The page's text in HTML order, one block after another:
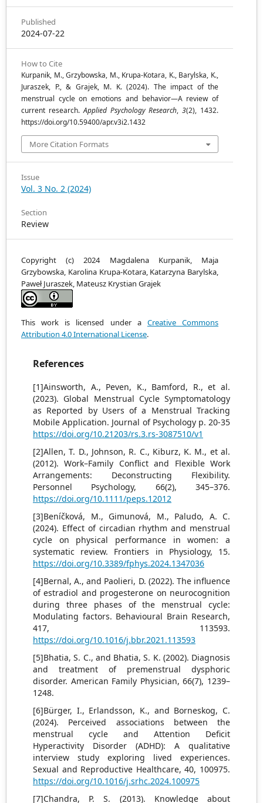
Published
2024-07-22
How to Cite
Kurpanik, M., Grzybowska, M., Krupa-Kotara, K., Barylska, K.,
Juraszek, P., & Grajek, M. K. (2024). The impact of the
menstrual cycle on emotions and behavior—A review of
current research.Applied Psychology Research,3(2), 1432.
https://doi.org/10.59400/apr.v3i2.1432
More Citation Formats
Issue
Vol. 3 No. 2 (2024)
Section
Review
Copyright (c) 2024 Magdalena Kurpanik, Maja
Grzybowska, Karolina Krupa-Kotara, Katarzyna Barylska,
Paweł Juraszek, Mateusz Krystian Grajek
This work is licensed under a Creative Commons
Attribution 4.0 International License.
References
[1]Ainsworth, A., Peven, K., Bamford, R., et al.
(2023). Global Menstrual Cycle Symptomatology
as Reported by Users of a Menstrual Tracking
Mobile Application. Journal of Psychology p. 20-35
https://doi.org/10.21203/rs.3.rs-3087510/v1
[2]Allen, T. D., Johnson, R. C., Kiburz, K. M., et al.
(2012). Work–Family Conflict and Flexible Work
Arrangements: Deconstructing Flexibility.
Personnel Psychology, 66(2), 345–376.
https://doi.org/10.1111/peps.12012
[3]Beníčková, M., Gimunová, M., Paludo, A. C.
(2024). Effect of circadian rhythm and menstrual
cycle on physical performance in women: a
systematic review. Frontiers in Physiology, 15.
https://doi.org/10.3389/fphys.2024.1347036
[4]Bernal, A., and Paolieri, D. (2022). The influence
of estradiol and progesterone on neurocognition
during three phases of the menstrual cycle:
Modulating factors. Behavioural Brain Research,
417, 113593.
https://doi.org/10.1016/j.bbr.2021.113593
[5]Bhatia, S. C., and Bhatia, S. K. (2002). Diagnosis
and treatment of premenstrual dysphoric
disorder. American Family Physician, 66(7), 1239–
1248.
[6]Bürger, I., Erlandsson, K., and Borneskog, C.
(2024). Perceived associations between the
menstrual cycle and Attention Deficit
Hyperactivity Disorder (ADHD): A qualitative
interview study exploring lived experiences.
Sexual and Reproductive Healthcare, 40, 100975.
https://doi.org/10.1016/j.srhc.2024.100975
[7]Chandra, P. S. (2013). Knowledge about